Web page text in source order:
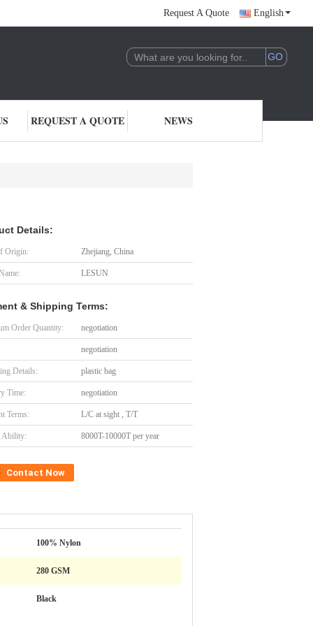
Request A Quote English
REQUEST A QUOTE NEWS
Details:
Origin: Zhejiang, China
LESUN
& Shipping Terms:
Order Quantity: negotiation
negotiation
Details: plastic bag
Time: negotiation
Terms: L/C at sight , T/T
Ability: 8000T-10000T per year
Contact Now
100% Nylon
280 GSM
Black